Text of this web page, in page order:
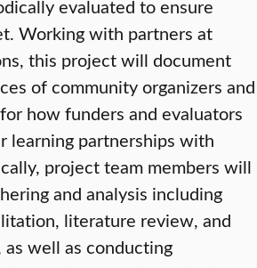
evaluated to ensure
Working with partners at
this project will document
of community organizers and
how funders and evaluators
learning partnerships with
project team members will
and analysis including
literature review, and
as well as conducting